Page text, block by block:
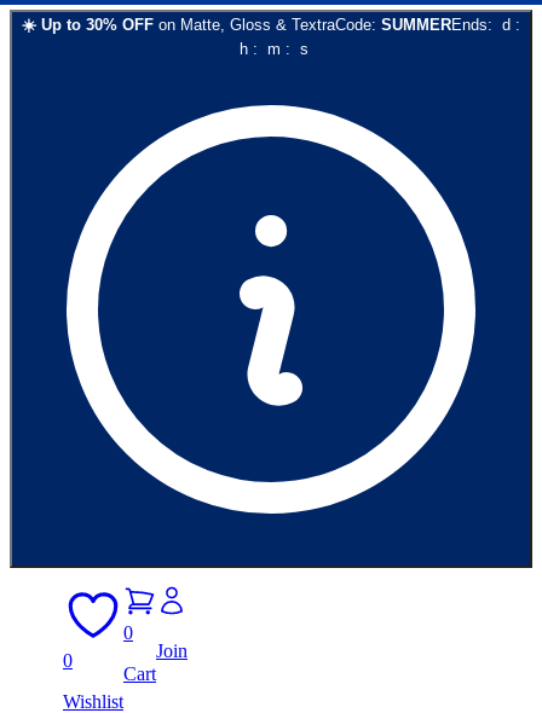
☀️ Up to 30% OFF on Matte, Gloss & TextraCode: SUMMEREnds: d :
h: m : s
0
Wishlist
0
Cart
Join